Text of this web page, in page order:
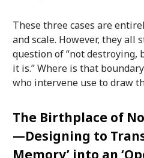
These three cases are
and scale. However, they all
question of “not destroying,
it is.” Where is that
who intervene use to draw
The Birthplace of
—Designing to
Memory’ into an